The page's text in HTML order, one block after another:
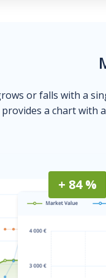
or falls with a
a chart with
+ 84 %